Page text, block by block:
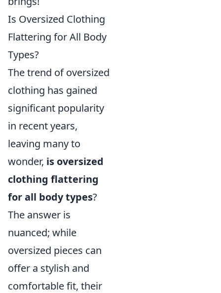
Is Oversized Clothing
Flattering for All Body
Types?
The trend of oversized
clothing has gained
significant popularity
in recent years,
leaving many to
wonder, is oversized
clothing flattering
for all body types?
The answer is
nuanced; while
oversized pieces can
offer a stylish and
comfortable fit, their